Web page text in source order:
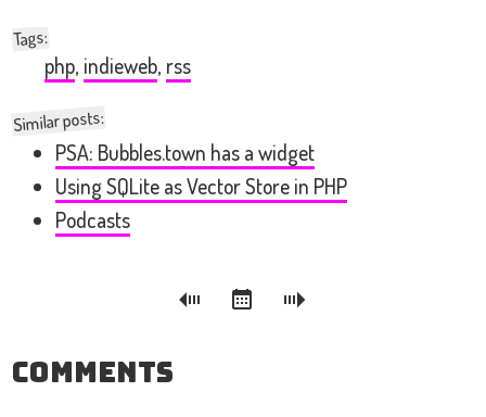
Tags:
php, indieweb, rss
Similar posts:
PSA: Bubbles.town has a widget
Using SQLite as Vector Store in PHP
Podcasts
Comments